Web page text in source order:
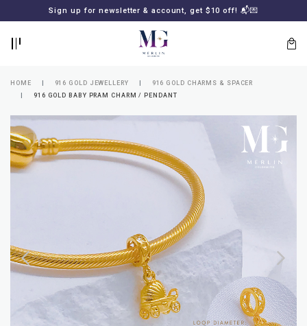
Sign up for newsletter & account, get $10 off! 📬💌
TO
MERLIN
GOLDSMITH
HOME 916 GOLD JEWELLERY
916 GOLD CHARMS & SPACER
916 GOLD BABY PRAM CHARM / PENDANT